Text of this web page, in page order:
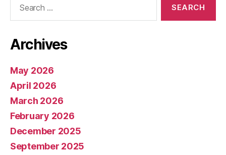
Archives
May 2026
April 2026
March 2026
February 2026
December 2025
September 2025